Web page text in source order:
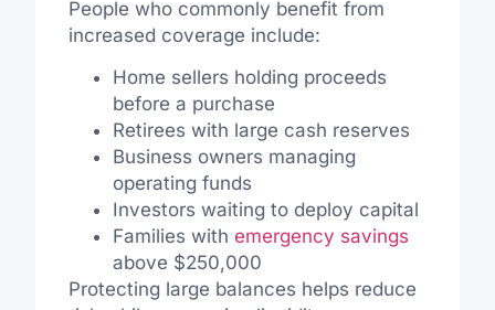
People who commonly benefit from
increased coverage include:
Home sellers holding proceeds
before a purchase
Retirees with large cash reserves
Business owners managing
operating funds
Investors waiting to deploy capital
Families with emergency savings
above $250,000
Protecting large balances helps reduce